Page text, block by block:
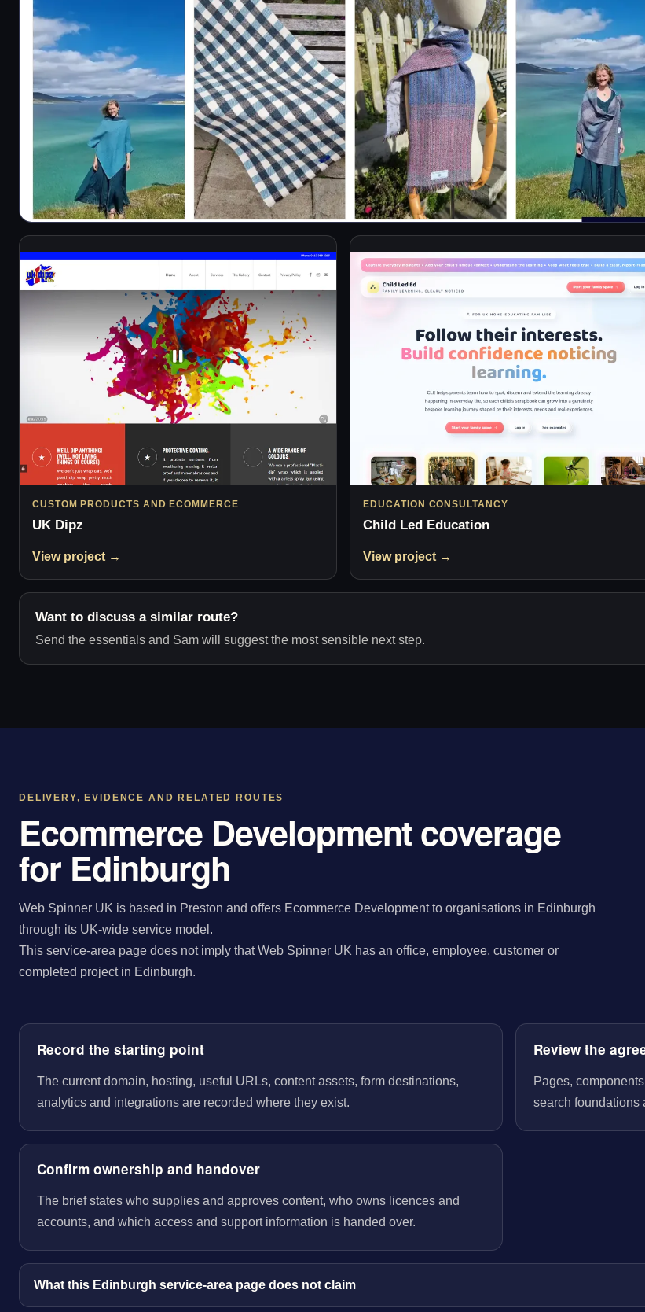
CUSTOM PRODUCTS AND ECOMMERCE
UK Dipz
View project →
EDUCATION CONSULTANCY
Child Led Education
View project →
Want to discuss a similar route?
Send the essentials and Sam will suggest the most sensible next step.
DELIVERY, EVIDENCE AND RELATED ROUTES
Ecommerce Development coverage
for Edinburgh
Web Spinner UK is based in Preston and offers Ecommerce Development to organisations in Edinburgh
through its UK-wide service model.
This service-area page does not imply that Web Spinner UK has an office, employee, customer or
completed project in Edinburgh.
Record the starting point
The current domain, hosting, useful URLs, content assets, form destinations,
analytics and integrations are recorded where they exist.
Review the
Pages,
search foundations
Confirm ownership and handover
The brief states who supplies and approves content, who owns licences and
accounts, and which access and support information is handed over.
What this Edinburgh service-area page does not claim